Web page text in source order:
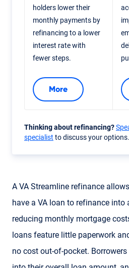
holders lower their
monthly payments by
refinancing to a lower
interest rate with
fewer steps.
More
Thinking about refinancing?
specialist to discuss your options.
A VA Streamline refinance
have a VA loan to refinance into
reducing monthly mortgage
loans feature little paperwork
no cost out-of-pocket.